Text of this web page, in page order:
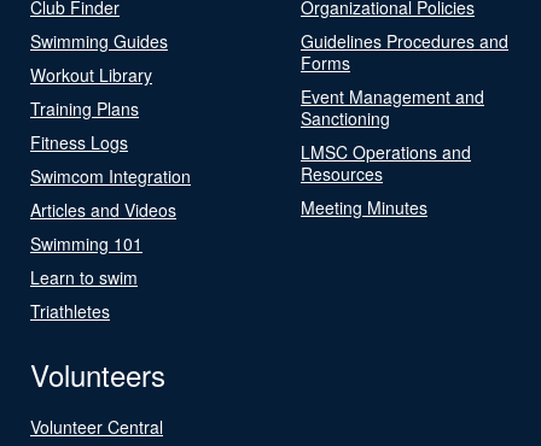
Club Finder
Swimming Guides
Workout Library
Training Plans
Fitness Logs
Swimcom Integration
Articles and Videos
Swimming 101
Learn to swim
Triathletes
Organizational Policies
Guidelines Procedures and
Forms
Event Management and
Sanctioning
LMSC Operations and
Resources
Meeting Minutes
Volunteers
Volunteer Central